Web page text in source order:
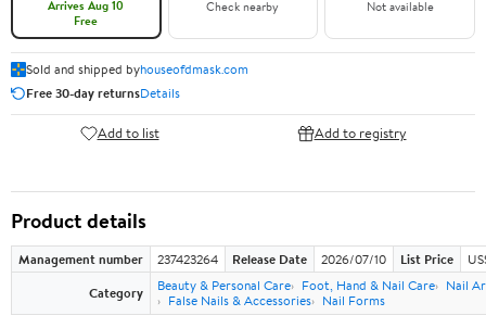
Arrives Aug 10
Free
Check nearby Not available
Sold and shipped byhouseofdmask.com
Free 30-day returnsDetails
Add to list Add to registry
Product details
Management number 237423264 Release Date 2026/07/10 List Price
Category
Beauty & Personal Care Foot, Hand & Nail Care
Nail
False Nails & Accessories
Nail Forms